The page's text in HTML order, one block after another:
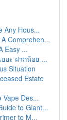
Any Hous...
Comprehen...
Easy ...
อะ ฝากน้อย ...
Situation
Estate
Vape Des...
to Giant...
to M...